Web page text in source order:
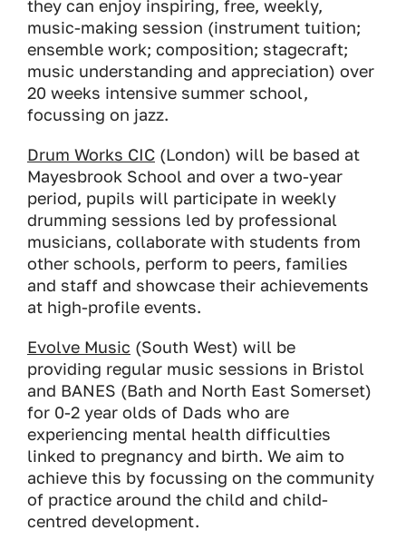
they can enjoy inspiring, free, weekly,
music-making session (instrument tuition;
ensemble work; composition; stagecraft;
music understanding and appreciation) over
20 weeks intensive summer school,
focussing on jazz.
Drum Works CIC (London) will be based at
Mayesbrook School and over a two-year
period, pupils will participate in weekly
drumming sessions led by professional
musicians, collaborate with students from
other schools, perform to peers, families
and staff and showcase their achievements
at high-profile events.
Evolve Music (South West) will be
providing regular music sessions in Bristol
and BANES (Bath and North East Somerset)
for 0-2 year olds of Dads who are
experiencing mental health difficulties
linked to pregnancy and birth. We aim to
achieve this by focussing on the community
of practice around the child and child-
centred development.